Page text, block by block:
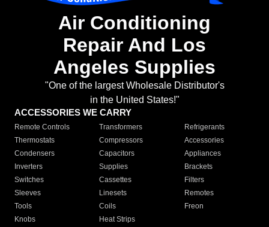
Air Conditioning
Repair And Los
Angeles Supplies
"One of the largest Wholesale Distributor's
in the United States!"
ACCESSORIES WE CARRY
Remote Controls Transformers
Refrigerants
Thermostats
Compressors
Accessories
Condensers
Capacitors
Appliances
Inverters
Supplies
Brackets
Switches
Cassettes
Filters
Sleeves
Linesets
Remotes
Tools
Coils
Freon
Knobs
Heat Strips